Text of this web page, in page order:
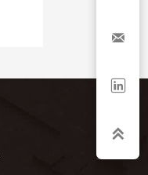


